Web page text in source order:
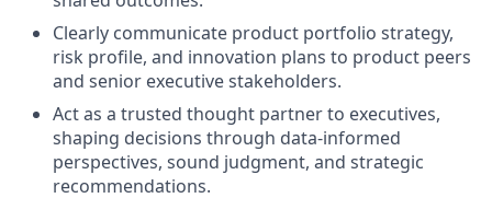
Clearly communicate product portfolio strategy,
risk profile, and innovation plans to product peers
and senior executive stakeholders.
Act as a trusted thought partner to executives,
shaping decisions through data-informed
perspectives, sound judgment, and strategic
recommendations.